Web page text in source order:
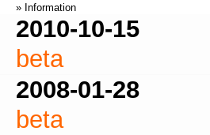
» Information
2010-10-15
beta
2008-01-28
beta